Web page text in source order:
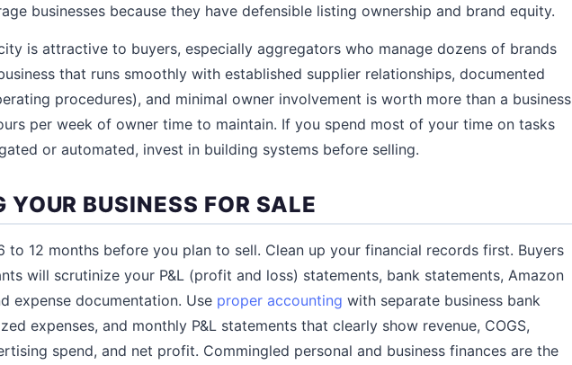
businesses because they have defensible listing ownership and brand equity.
is attractive to buyers, especially aggregators who manage dozens of brands
that runs smoothly with established supplier relationships, documented
procedures), and minimal owner involvement is worth more than a business
per week of owner time to maintain. If you spend most of your time on tasks
or automated, invest in building systems before selling.
YOUR BUSINESS FOR SALE
to 12 months before you plan to sell. Clean up your financial records first. Buyers
will scrutinize your P&L (profit and loss) statements, bank statements, Amazon
expense documentation. Use proper accounting with separate business bank
expenses, and monthly P&L statements that clearly show revenue, COGS,
spend, and net profit. Commingled personal and business finances are the